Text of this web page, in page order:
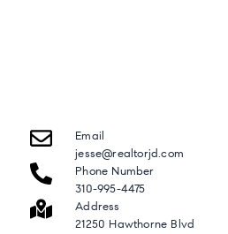
Email
jesse@realtorjd.com
Phone Number
310-995-4475
Address
21250 Hawthorne Blvd